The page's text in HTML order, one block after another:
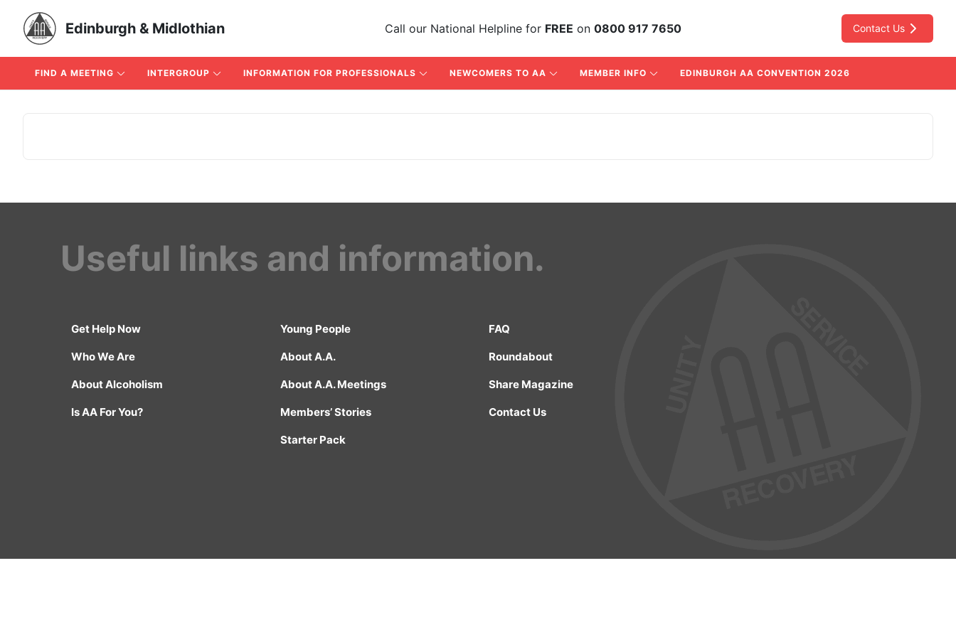
Edinburgh & Midlothian Call our National Helpline for FREE on 0800 917 7650 Contact Us
FIND A MEETING INTERGROUP INFORMATION FOR PROFESSIONALS NEWCOMERS TO AA MEMBER INFO EDINBURGH AA CONVENTION 2026
Useful links and information.
Get Help Now
Who We Are
About Alcoholism
Is AA For You?
Young People
About A.A.
About A.A. Meetings
Members’ Stories
Starter Pack
FAQ
Roundabout
Share Magazine
Contact Us